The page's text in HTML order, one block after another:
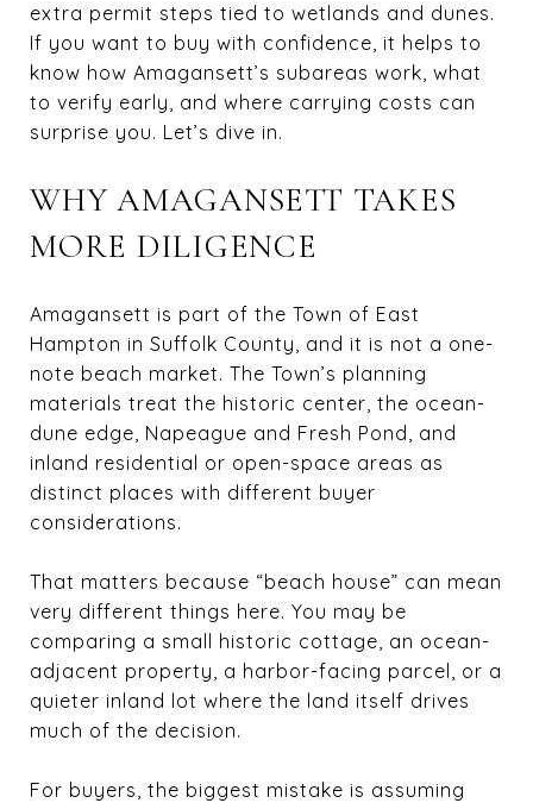
extra permit steps tied to wetlands and dunes.
If you want to buy with confidence, it helps to
know how Amagansett’s subareas work, what
to verify early, and where carrying costs can
surprise you. Let’s dive in.
WHY AMAGANSETT TAKES
MORE DILIGENCE
Amagansett is part of the Town of East
Hampton in Suffolk County, and it is not a one-
note beach market. The Town’s planning
materials treat the historic center, the ocean-
dune edge, Napeague and Fresh Pond, and
inland residential or open-space areas as
distinct places with different buyer
considerations.
That matters because “beach house” can mean
very different things here. You may be
comparing a small historic cottage, an ocean-
adjacent property, a harbor-facing parcel, or a
quieter inland lot where the land itself drives
much of the decision.
For buyers, the biggest mistake is assuming